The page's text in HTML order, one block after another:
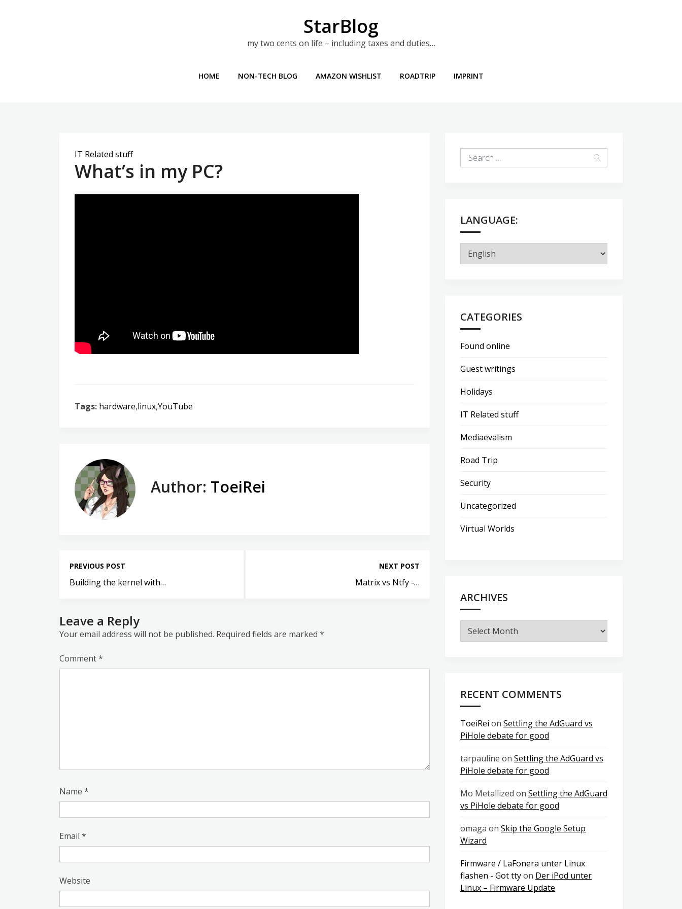
StarBlog
my two cents on life – including taxes and duties…
HOME NON-TECH BLOG AMAZON WISHLIST ROADTRIP IMPRINT
IT Related stuff
What’s in my PC?
Tags: hardware,linux,YouTube
Author: ToeiRei
PREVIOUS POST
Building the kernel with…
NEXT POST
Matrix vs Ntfy -…
Leave a Reply
Your email address will not be published. Required fields are marked *
Comment*
Name *
Email *
Website
LANGUAGE:
CATEGORIES
Found online
Guest writings
Holidays
IT Related stuff
Mediaevalism
Road Trip
Security
Uncategorized
Virtual Worlds
ARCHIVES
Archives
RECENT COMMENTS
ToeiRei on Settling the AdGuard vs
PiHole debate for good
tarpauline on Settling the AdGuard vs
PiHole debate for good
Mo Metallized on Settling the AdGuard
vs PiHole debate for good
omaga on Skip the Google Setup
Wizard
Firmware / LaFonera unter Linux
flashen - Got ttyon Der iPod unter
Linux – Firmware Update